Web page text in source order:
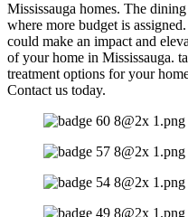
Mississauga homes. The
where more budget is
could make an impact and
of your home in Mississauga.
treatment options for your
Contact us today.